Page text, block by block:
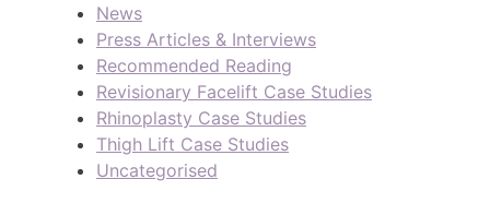
News
Press Articles & Interviews
Recommended Reading
Revisionary Facelift Case Studies
Rhinoplasty Case Studies
Thigh Lift Case Studies
Uncategorised